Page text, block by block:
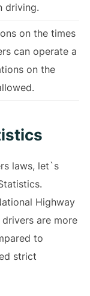
driving.
on the times
can operate a
on the
laws, let`s
Highway
are more
to
strict